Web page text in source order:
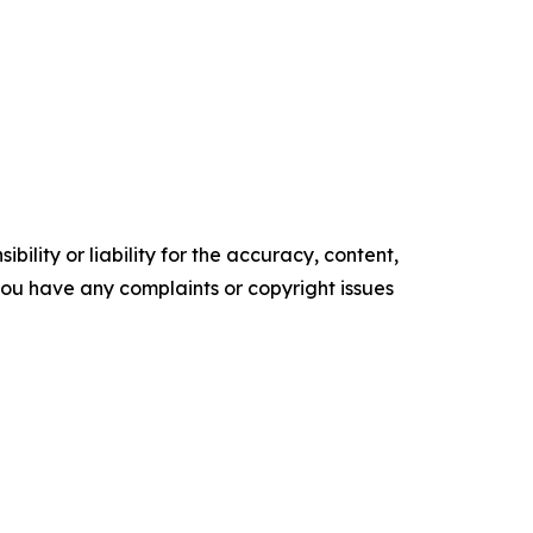
or liability for the accuracy, content,
have any complaints or copyright issues